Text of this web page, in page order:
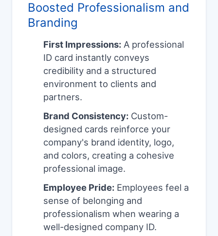
Boosted Professionalism and
Branding
First Impressions: A professional
ID card instantly conveys
credibility and a structured
environment to clients and
partners.
Brand Consistency: Custom-
designed cards reinforce your
company's brand identity, logo,
and colors, creating a cohesive
professional image.
Employee Pride: Employees feel a
sense of belonging and
professionalism when wearing a
well-designed company ID.